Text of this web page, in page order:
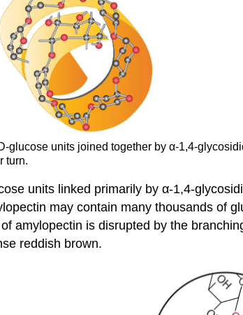
glucose units joined together by α-1,4-
turn.
units linked primarily by α-1,4-
may contain many thousands of
amylopectin is disrupted by the
reddish brown.